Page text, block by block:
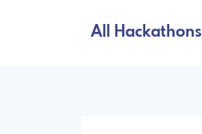
All Hackathons